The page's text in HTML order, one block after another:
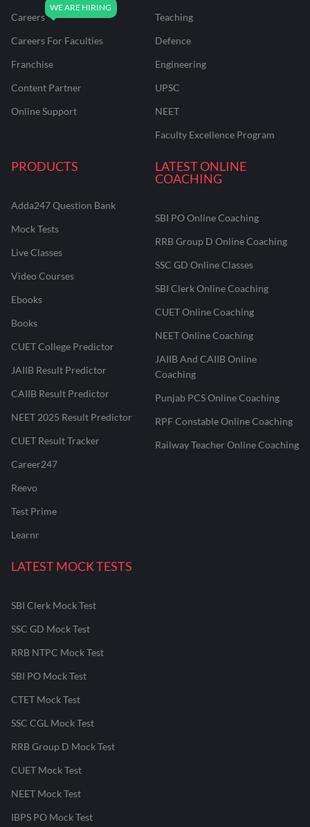
Careers
Careers For Faculties
Franchise
Content Partner
Online Support
Teaching
Defence
Engineering
UPSC
NEET
Faculty Excellence Program
PRODUCTS
Adda247 Question Bank
Mock Tests
Live Classes
Video Courses
Ebooks
Books
CUET College Predictor
JAIIB Result Predictor
CAIIB Result Predictor
NEET 2025 Result Predictor
CUET Result Tracker
Career247
Reevo
Test Prime
Learnr
LATEST ONLINE
COACHING
SBI PO Online Coaching
RRB Group D Online Coaching
SSC GD Online Classes
SBI Clerk Online Coaching
CUET Online Coaching
NEET Online Coaching
JAIIB And CAIIB Online
Coaching
Punjab PCS Online Coaching
RPF Constable Online Coaching
Railway Teacher Online Coaching
LATEST MOCK TESTS
SBI Clerk Mock Test
SSC GD Mock Test
RRB NTPC Mock Test
SBI PO Mock Test
CTET Mock Test
SSC CGL Mock Test
RRB Group D Mock Test
CUET Mock Test
NEET Mock Test
IBPS PO Mock Test